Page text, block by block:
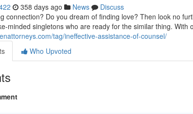
358 days ago News
Discuss
connection? Do you dream of finding love? Then look no
minded singletons who are ready for the similar thing. With
tag/ineffective-assistance-of-counsel/
Who Upvoted